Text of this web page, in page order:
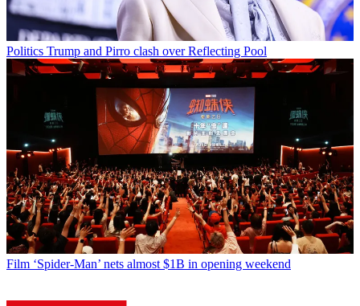
Politics Trump and Pirro clash over Reflecting Pool
Film ‘Spider-Man’ nets almost $1B in opening weekend